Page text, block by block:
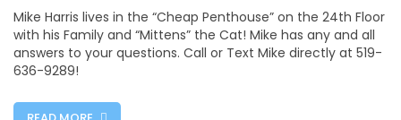
Mike Harris lives in the “Cheap Penthouse” on the 24th Floor
with his Family and “Mittens” the Cat! Mike has any and all
answers to your questions. Call or Text Mike directly at 519-
636-9289!